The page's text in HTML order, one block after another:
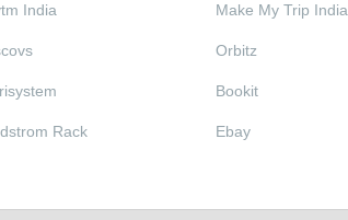
India Make My Trip India
Orbitz
Bookit
Rack Ebay